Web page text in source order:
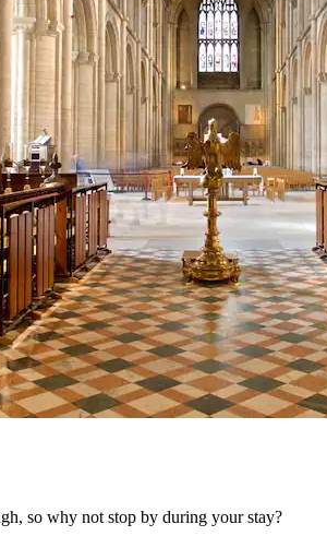
so why not stop by during your stay?